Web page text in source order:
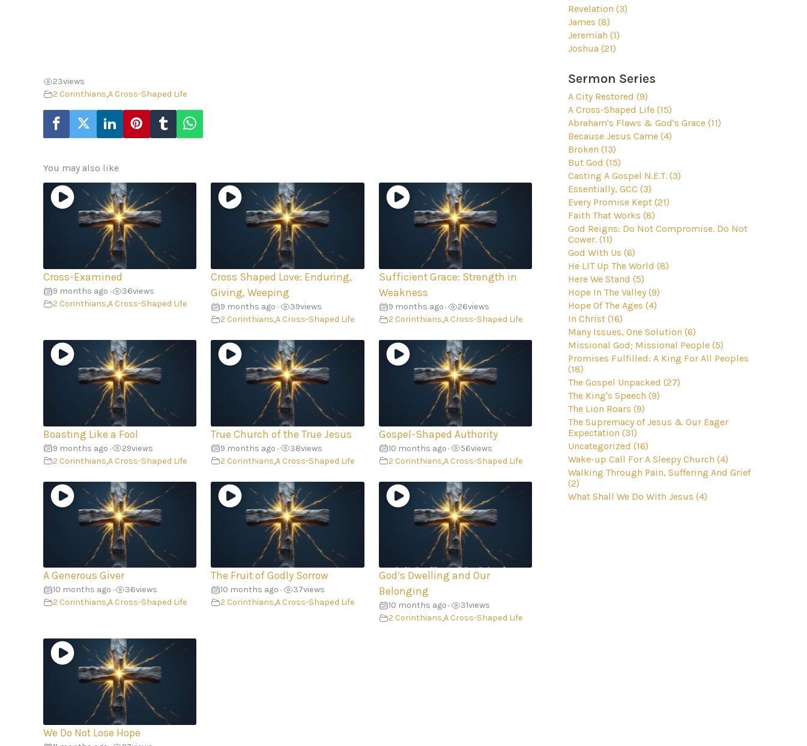
23views
2 Corinthians,A Cross-Shaped Life
You may also like
Cross-Examined
9 months ago • 36views
2 Corinthians,A Cross-Shaped Life
Cross Shaped Love: Enduring,
Giving, Weeping
9 months ago • 39views
2 Corinthians,A Cross-Shaped Life
Sufficient Grace: Strength in
Weakness
9 months ago • 26views
2 Corinthians,A Cross-Shaped Life
Boasting Like a Fool
9 months ago • 29views
2 Corinthians,A Cross-Shaped Life
True Church of the True Jesus
9 months ago • 38views
2 Corinthians,A Cross-Shaped Life
Gospel-Shaped Authority
10 months ago • 56views
2 Corinthians,A Cross-Shaped Life
A Generous Giver
10 months ago • 36views
2 Corinthians,A Cross-Shaped Life
The Fruit of Godly Sorrow
10 months ago • 37views
2 Corinthians,A Cross-Shaped Life
God’s Dwelling and Our
Belonging
10 months ago • 31views
2 Corinthians,A Cross-Shaped Life
We Do Not Lose Hope
Revelation (3)
James (8)
Jeremiah (1)
Joshua (21)
Sermon Series
A City Restored (9)
A Cross-Shaped Life (15)
Abraham's Flaws & God's Grace (11)
Because Jesus Came (4)
Broken (13)
But God (15)
Casting A Gospel N.E.T. (3)
Essentially, GCC (3)
Every Promise Kept (21)
Faith That Works (8)
God Reigns: Do Not Compromise. Do Not
Cower. (11)
God With Us (6)
He LIT Up The World (8)
Here We Stand (5)
Hope In The Valley (9)
Hope Of The Ages (4)
In Christ (16)
Many Issues, One Solution (6)
Missional God; Missional People (5)
Promises Fulfilled: A King For All Peoples
(18)
The Gospel Unpacked (27)
The King's Speech (9)
The Lion Roars (9)
The Supremacy of Jesus & Our Eager
Expectation (31)
Uncategorized (16)
Wake-up Call For A Sleepy Church (4)
Walking Through Pain, Suffering And Grief
(2)
What Shall We Do With Jesus (4)